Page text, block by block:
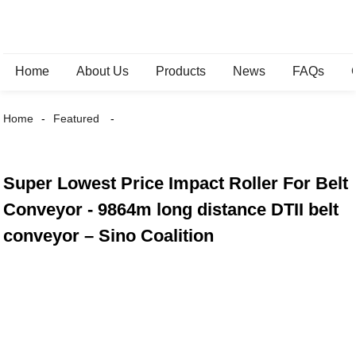
Home About Us Products News FAQs
Home Featured
Super Lowest Price Impact Roller For Belt
Conveyor - 9864m long distance DTII belt
conveyor – Sino Coalition